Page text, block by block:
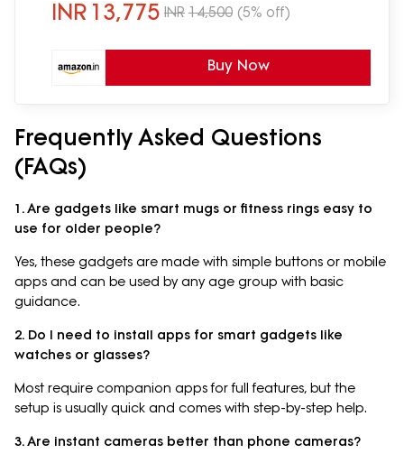
INR 13,775 INR 14,500 (5% off)
Buy Now
Frequently Asked Questions
(FAQs)
1. Are gadgets like smart mugs or fitness rings easy to
use for older people?
Yes, these gadgets are made with simple buttons or mobile
apps and can be used by any age group with basic
guidance.
2. Do I need to install apps for smart gadgets like
watches or glasses?
Most require companion apps for full features, but the
setup is usually quick and comes with step-by-step help.
3. Are instant cameras better than phone cameras?